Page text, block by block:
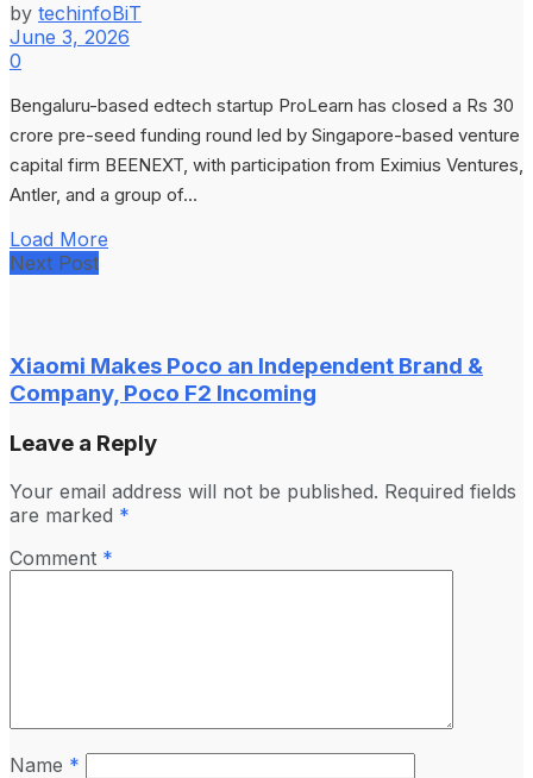
by techinfoBiT
June 3, 2026
0
Bengaluru-based edtech startup ProLearn has closed a Rs 30
crore pre-seed funding round led by Singapore-based venture
capital firm BEENEXT, with participation from Eximius Ventures,
Antler, and a group of...
Load More
Next Post
Xiaomi Makes Poco an Independent Brand &
Company, Poco F2 Incoming
Leave a Reply
Your email address will not be published. Required fields
are marked *
Comment *
Name *